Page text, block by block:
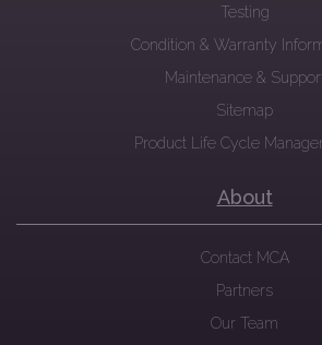
Testing
Condition & Warranty
Maintenance &
Sitemap
Product Life Cycle
About
Contact MCA
Partners
Our Team